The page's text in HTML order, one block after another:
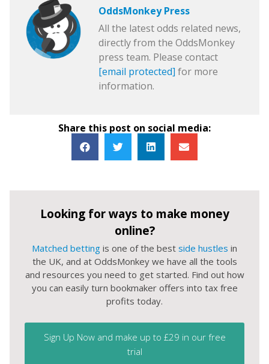
OddsMonkey Press
All the latest odds related news,
directly from the OddsMonkey
press team. Please contact
[email protected] for more
information.
Share this post on social media:
Looking for ways to make money
online?
Matched betting is one of the best side hustles in
the UK, and at OddsMonkey we have all the tools
and resources you need to get started. Find out how
you can easily turn bookmaker offers into tax free
profits today.
Sign Up Now and make up to £29 in our free
trial